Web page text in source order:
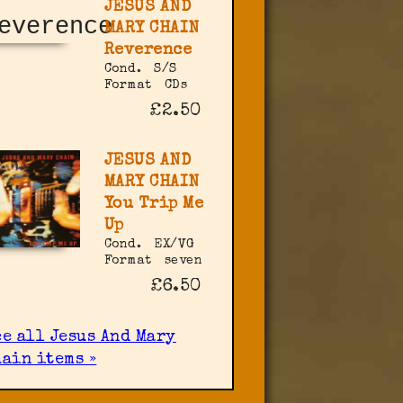
JESUS AND
MARY CHAIN
Reverence
Cond.
S/S
Format
CDs
£2.50
JESUS AND
MARY CHAIN
You Trip Me
Up
Cond.
EX/VG
Format
seven
£6.50
all Jesus And Mary
items »